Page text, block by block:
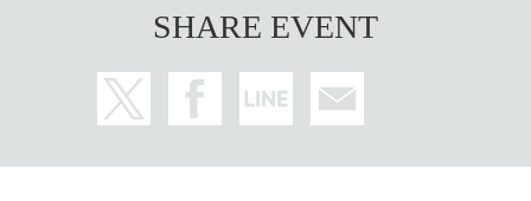
SHARE EVENT